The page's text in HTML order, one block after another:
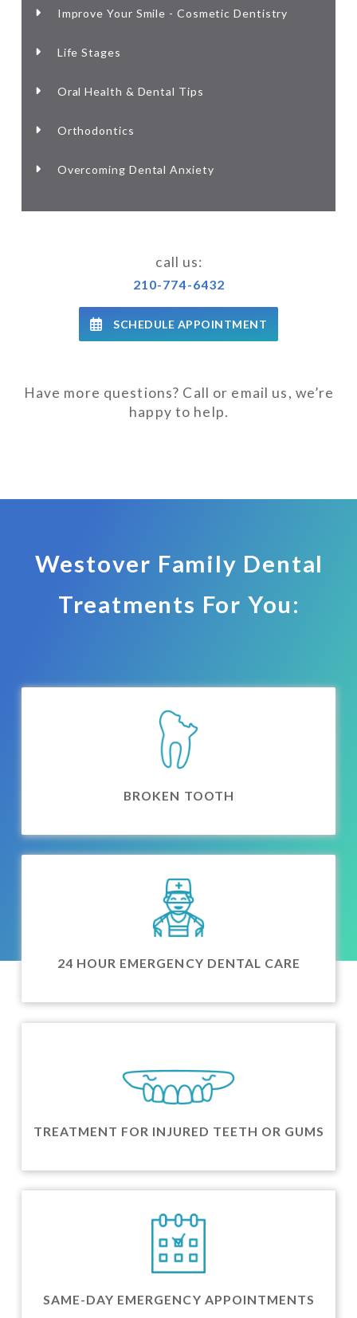
Improve Your Smile - Cosmetic Dentistry
Life Stages
Oral Health & Dental Tips
Orthodontics
Overcoming Dental Anxiety
call us:
210-774-6432
SCHEDULE APPOINTMENT
Have more questions? Call or email us, we’re
happy to help.
Westover Family Dental
Treatments For You:
BROKEN TOOTH
24 HOUR EMERGENCY DENTAL CARE
TREATMENT FOR INJURED TEETH OR GUMS
SAME-DAY EMERGENCY APPOINTMENTS